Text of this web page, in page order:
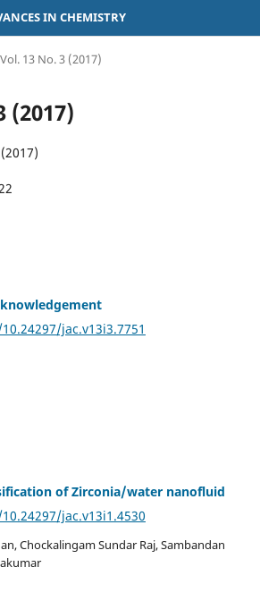
IN CHEMISTRY
Vol. 13 No. 3 (2017)
(2017)
jac.v13i3.7751
of Zirconia/water nanofluid
jac.v13i1.4530
Chockalingam Sundar Raj, Sambandan